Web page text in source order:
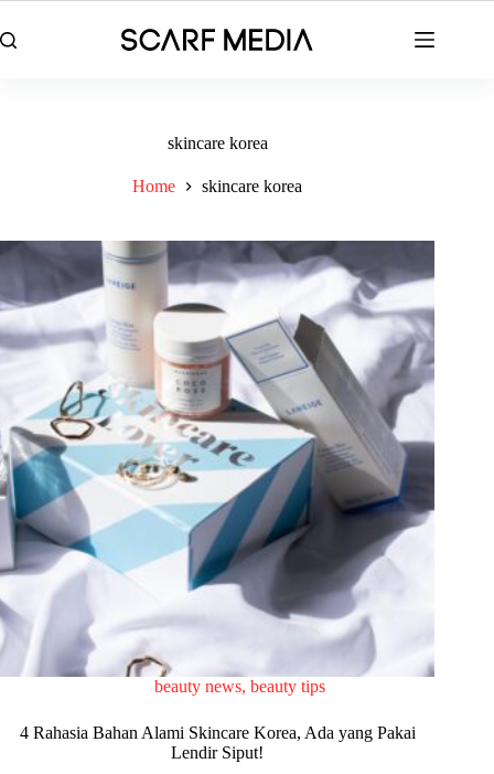
to
content
skincare korea
Home skincare korea
beauty news, beauty tips
4 Rahasia Bahan Alami Skincare Korea, Ada yang Pakai
Lendir Siput!